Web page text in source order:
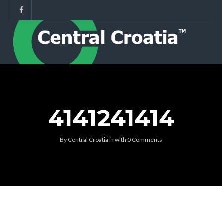
4141241414
By Central Croatia in with 0 Comments